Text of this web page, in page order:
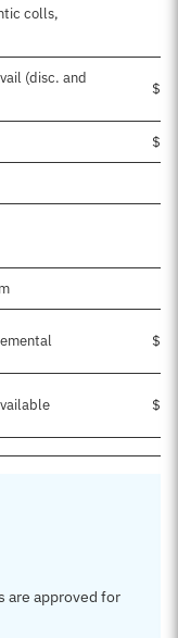
colls,
(disc. and
are approved for